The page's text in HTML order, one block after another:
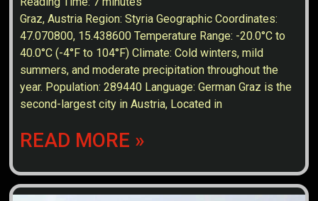
Graz, Austria Region: Styria Geographic Coordinates:
47.070800, 15.438600 Temperature Range: -20.0°C to
40.0°C (-4°F to 104°F) Climate: Cold winters, mild
summers, and moderate precipitation throughout the
year. Population: 289440 Language: German Graz is the
second-largest city in Austria, Located in
READ MORE »